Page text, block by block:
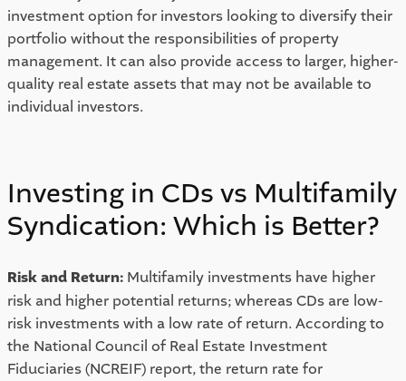
investment option for investors looking to diversify their
portfolio without the responsibilities of property
management. It can also provide access to larger, higher-
quality real estate assets that may not be available to
individual investors.
Investing in CDs vs Multifamily
Syndication: Which is Better?
Risk and Return: Multifamily investments have higher
risk and higher potential returns; whereas CDs are low-
risk investments with a low rate of return. According to
the National Council of Real Estate Investment
Fiduciaries (NCREIF) report, the return rate for